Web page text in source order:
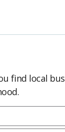
find local